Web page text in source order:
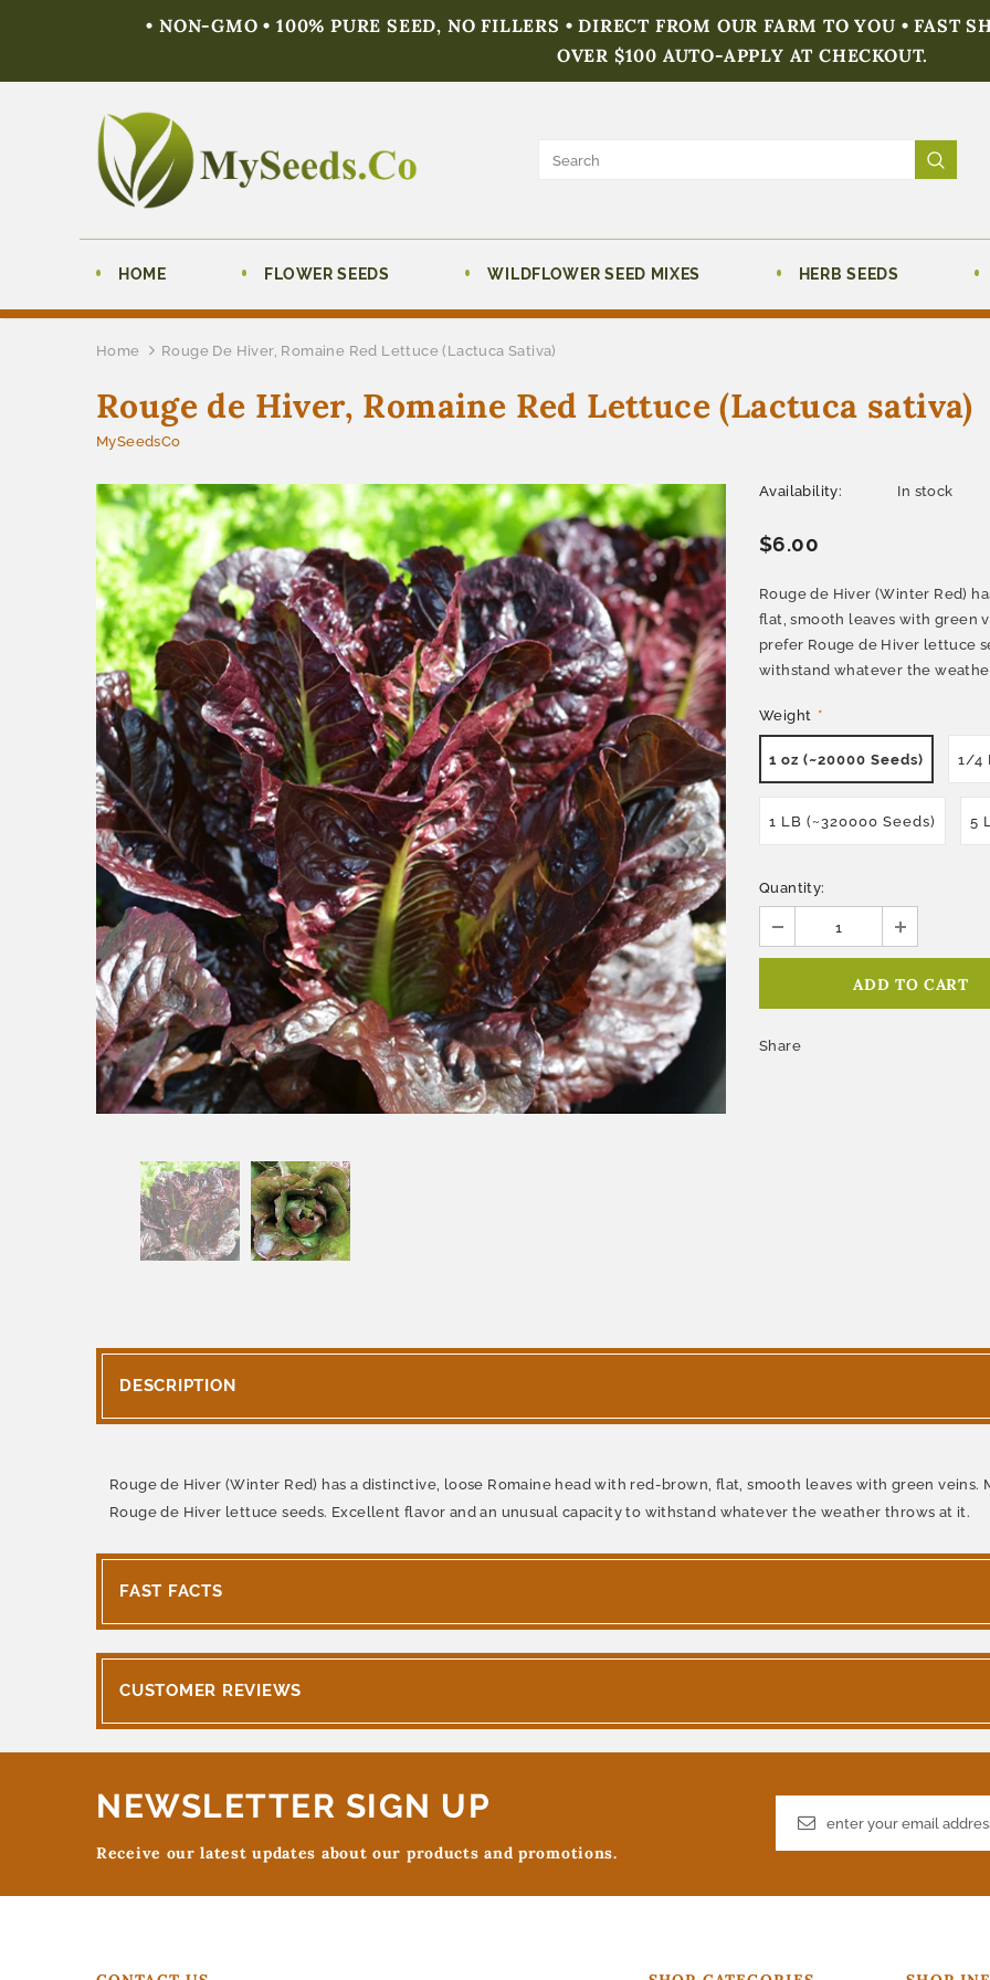
• NON-GMO • 100% PURE SEED, NO FILLERS • DIRECT FROM OUR FARM TO YOU • FAST
OVER $100 AUTO-APPLY AT CHECKOUT.
HOME FLOWER SEEDS WILDFLOWER SEED MIXES HERB SEEDS
Home Rouge De Hiver, Romaine Red Lettuce (Lactuca Sativa)
Rouge de Hiver, Romaine Red Lettuce (Lactuca sativa)
MySeedsCo
Availability: In stock
$6.00
Rouge de Hiver (Winter Red)
flat, smooth leaves with green
prefer Rouge de Hiver lettuce
withstand whatever the
Weight *
1 oz (~20000 Seeds) 1/4
1 LB (~320000 Seeds) 5
Quantity:
Share
DESCRIPTION
Rouge de Hiver (Winter Red) has a distinctive, loose Romaine head with red-brown, flat, smooth leaves with green
Rouge de Hiver lettuce seeds. Excellent flavor and an unusual capacity to withstand whatever the weather throws at it.
FAST FACTS
CUSTOMER REVIEWS
NEWSLETTER SIGN UP
Receive our latest updates about our products and promotions.